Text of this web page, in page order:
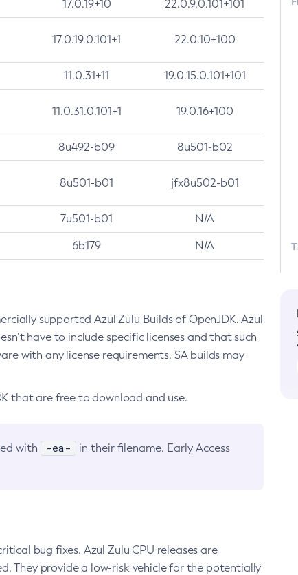
17.0.19+10 22.0.9.0.101+101
17.0.19.0.101+1 22.0.10+100
11.0.31+11 19.0.15.0.101+101
11.0.31.0.101+1 19.0.16+100
8u492-b09 8u501-b02
8u501-b01 jfx8u502-b01
7u501-b01 N/A
6b179 N/A
supported Azul Zulu Builds of OpenJDK. Azul
have to include specific licenses and that such
with any license requirements. SA builds may
that are free to download and use.
with -ea-
in their filename. Early Access
bug fixes. Azul Zulu CPU releases are
They provide a low-risk vehicle for the potentially